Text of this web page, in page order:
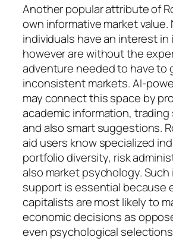
Another popular attribute of
own informative market value.
individuals have an interest
however are without the
adventure needed to have to
inconsistent markets. AI-
may connect this space by
academic information, trading
and also smart suggestions.
aid users know specialized
portfolio diversity, risk
also market psychology.
support is essential because
capitalists are most likely to
economic decisions as
even psychological